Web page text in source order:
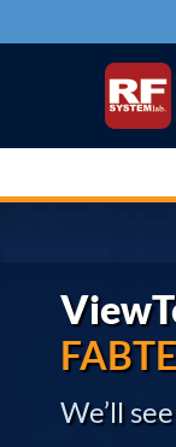
to
We’ll